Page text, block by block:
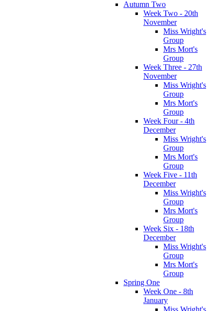
Autumn Two
Week Two - 20th
November
Miss Wright's
Group
Mrs Mort's
Group
Week Three - 27th
November
Miss Wright's
Group
Mrs Mort's
Group
Week Four - 4th
December
Miss Wright's
Group
Mrs Mort's
Group
Week Five - 11th
December
Miss Wright's
Group
Mrs Mort's
Group
Week Six - 18th
December
Miss Wright's
Group
Mrs Mort's
Group
Spring One
Week One - 8th
January
Miss Wright's